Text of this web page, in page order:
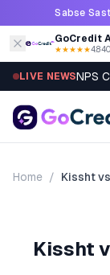
Skip to content
Sabse
GoCredit
★★★★★4.8·
LIVE NEWSNPS
Home / Kisshtvs
Kissht